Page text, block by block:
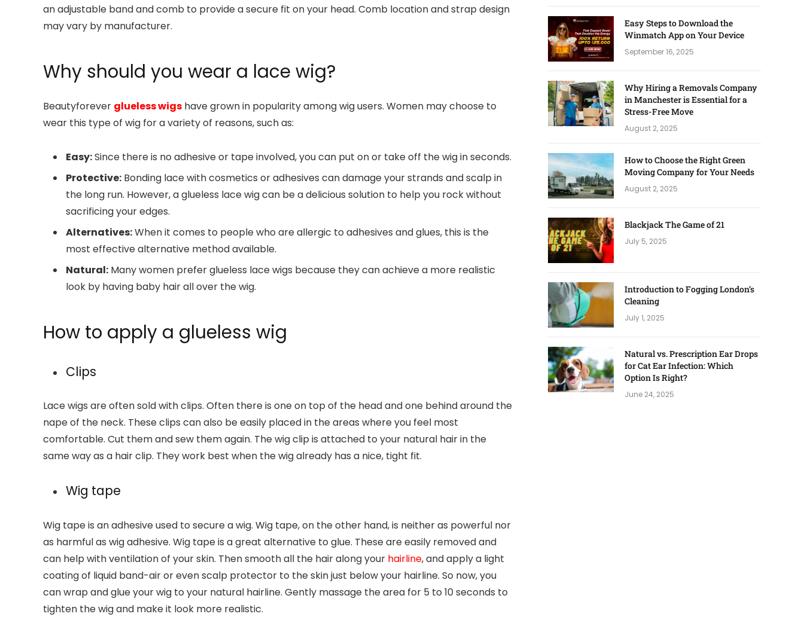
an adjustable band and comb to provide a secure fit on your head. Comb location and strap design
may vary by manufacturer.
Why should you wear a lace wig?
Beautyforever glueless wigs have grown in popularity among wig users. Women may choose to
wear this type of wig for a variety of reasons, such as:
Easy:Since there is no adhesive or tape involved, you can put on or take off the wig in seconds.
Protective: Bonding lace with cosmetics or adhesives can damage your strands and scalp in
the long run. However, a glueless lace wig can be a delicious solution to help you rock without
sacrificing your edges.
Alternatives:When it comes to people who are allergic to adhesives and glues, this is the
most effective alternative method available.
Natural: Many women prefer glueless lace wigs because they can achieve a more realistic
look by having baby hair all over the wig.
How to apply a glueless wig
Clips
Lace wigs are often sold with clips. Often there is one on top of the head and one behind around the
nape of the neck. These clips can also be easily placed in the areas where you feel most
comfortable. Cut them and sew them again. The wig clip is attached to your natural hair in the
same way as a hair clip. They work best when the wig already has a nice, tight fit.
Wig tape
Wig tape is an adhesive used to secure a wig. Wig tape, on the other hand, is neither as powerful nor
as harmful as wig adhesive. Wig tape is a great alternative to glue. These are easily removed and
can help with ventilation of your skin. Then smooth all the hair along your hairline, and apply a light
coating of liquid band-air or even scalp protector to the skin just below your hairline. So now, you
can wrap and glue your wig to your natural hairline. Gently massage the area for 5 to 10 seconds to
tighten the wig and make it look more realistic.
Easy Steps to Download the
Winmatch App on Your Device
September 16, 2025
Why Hiring a Removals Company
in Manchester is Essential for a
Stress-Free Move
August 2, 2025
How to Choose the Right Green
Moving Company for Your Needs
August 2, 2025
Blackjack The Game of 21
July 5, 2025
Introduction to Fogging London’s
Cleaning
July 1, 2025
Natural vs. Prescription Ear Drops
for Cat Ear Infection: Which
Option Is Right?
June 24, 2025